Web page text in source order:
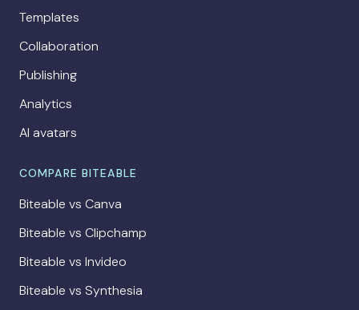
Templates
Collaboration
Publishing
Analytics
AI avatars
COMPARE BITEABLE
Biteable vs Canva
Biteable vs Clipchamp
Biteable vs Invideo
Biteable vs Synthesia